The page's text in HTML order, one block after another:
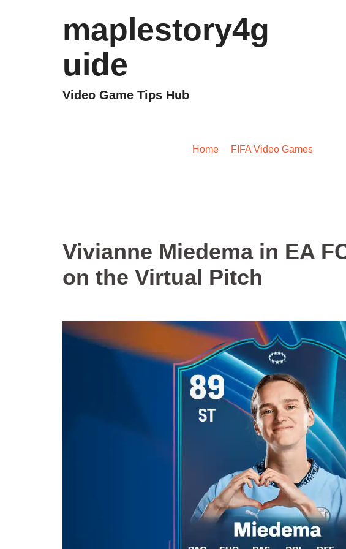
maplestory4g
uide
Video Game Tips Hub
Home/ FIFA Video Games/
Vivianne Miedema in EA
on the Virtual Pitch